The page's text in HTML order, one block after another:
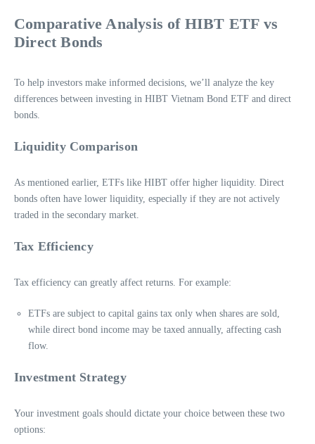
Comparative Analysis of HIBT ETF vs
Direct Bonds
To help investors make informed decisions, we’ll analyze the key
differences between investing in HIBT Vietnam Bond ETF and direct
bonds.
Liquidity Comparison
As mentioned earlier, ETFs like HIBT offer higher liquidity. Direct
bonds often have lower liquidity, especially if they are not actively
traded in the secondary market.
Tax Efficiency
Tax efficiency can greatly affect returns. For example:
ETFs are subject to capital gains tax only when shares are sold,
while direct bond income may be taxed annually, affecting cash
flow.
Investment Strategy
Your investment goals should dictate your choice between these two
options: